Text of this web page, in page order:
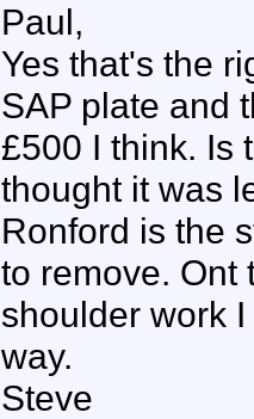
Paul,
Yes that's the
SAP plate and
£500 I think. Is
thought it was
Ronford is the
to remove. Ont
shoulder work
way.
Steve